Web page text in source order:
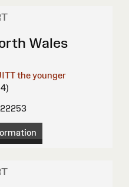
Wales
the younger